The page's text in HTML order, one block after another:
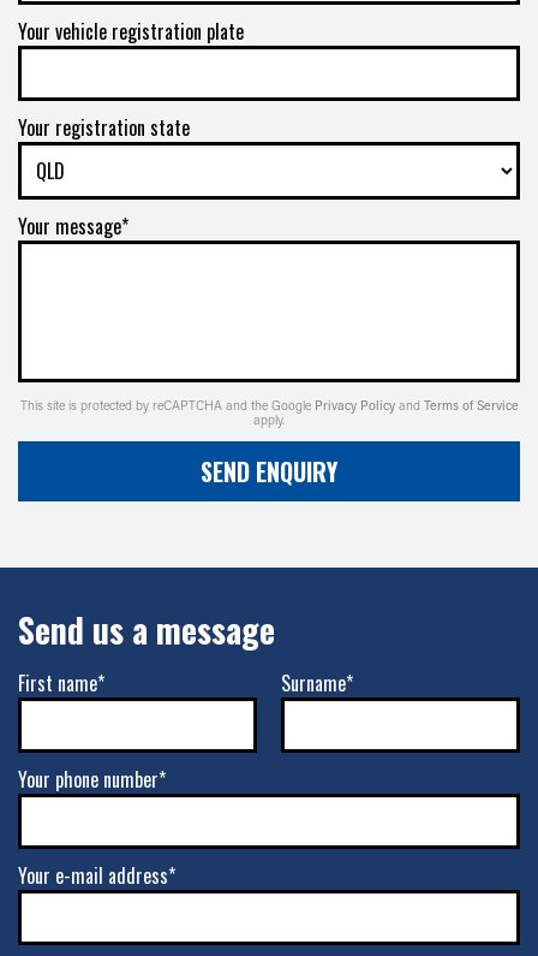
Your vehicle registration plate
Your registration state
Your message*
This site is protected by reCAPTCHA and the Google Privacy Policy and Terms of Service
apply.
SEND ENQUIRY
Send us a message
First name* Surname*
Your phone number*
Your e-mail address*